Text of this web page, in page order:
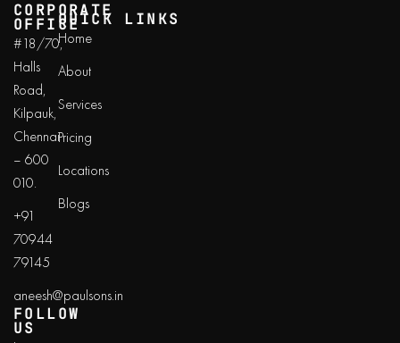
CORPORATE
OFFICE
#18/70,
Halls
Road,
Kilpauk,
Chennai
– 600
010.
+91
70944
79145
aneesh@paulsons.in
FOLLOW
US
QUICK LINKS
Home
About
Services
Pricing
Locations
Blogs